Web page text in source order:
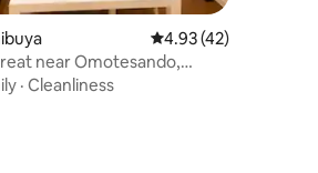
4.93 out of 5
4.93 (42)
near Omotesando,
· Cleanliness